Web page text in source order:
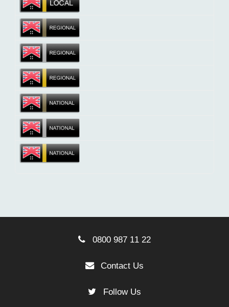
0800 987 11 22
Contact Us
Follow Us